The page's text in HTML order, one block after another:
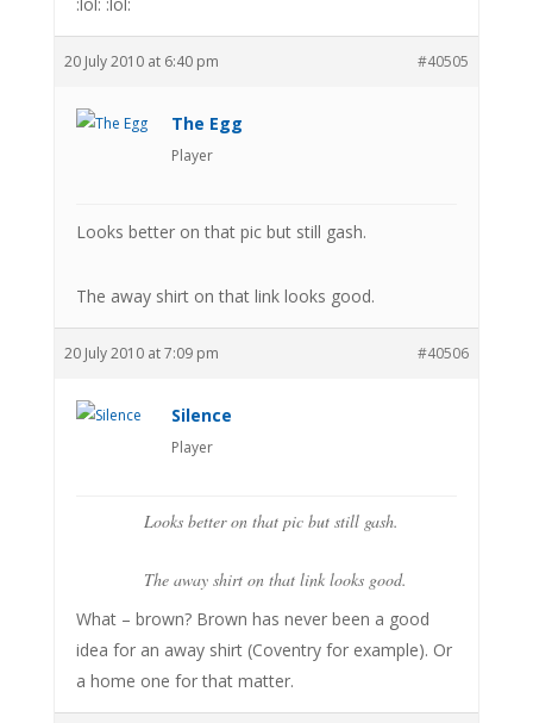
20 July 2010 at 6:40 pm #40505
The Egg
Player
Looks better on that pic but still gash.
The away shirt on that link looks good.
20 July 2010 at 7:09 pm #40506
Silence
Player
Looks better on that pic but still gash.
The away shirt on that link looks good.
What – brown? Brown has never been a good
idea for an away shirt (Coventry for example). Or
a home one for that matter.